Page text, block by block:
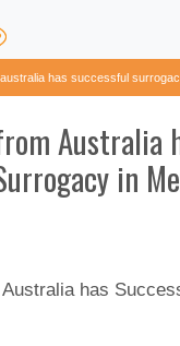
has successful
Australia
in
has